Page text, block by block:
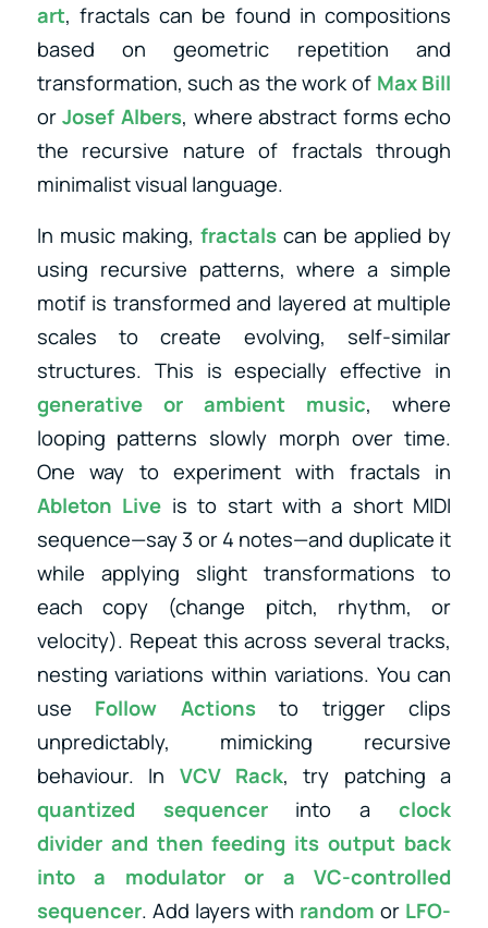
art, fractals can be found in compositions
based on geometric repetition and
transformation, such as the work of Max Bill
orJosef Albers, where abstract forms echo
the recursive nature of fractals through
minimalist visual language.
In music making, fractalscan be applied by
using recursive patterns, where a simple
motif is transformed and layered at multiple
scales to create evolving, self-similar
structures. This is especially effective in
generative or ambient music, where
looping patterns slowly morph over time.
One way to experiment with fractals in
Ableton Live is to start with a short MIDI
sequence—say 3 or 4 notes—and duplicate it
while applying slight transformations to
each copy (change pitch, rhythm, or
velocity). Repeat this across several tracks,
nesting variations within variations. You can
use Follow Actionsto trigger clips
unpredictably, mimicking recursive
behaviour. In VCV Rack, try patching a
quantized sequencerinto aclock
dividerand then feeding its output back
into a modulatoror aVC-controlled
sequencer. Add layers with random or LFO-